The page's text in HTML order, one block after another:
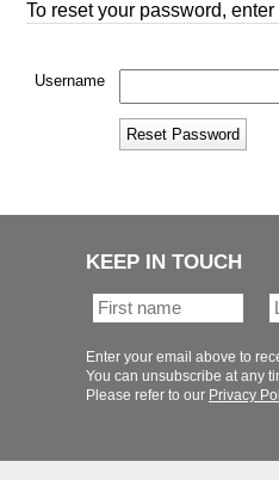
KEEP IN TOUCH
Enter your email above to
You can unsubscribe at any
Please refer to our